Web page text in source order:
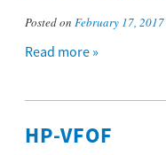
Posted on February 17, 2017
Read more »
HP-VFOF